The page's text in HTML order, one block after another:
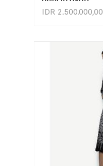
IDR 2.500.000,00